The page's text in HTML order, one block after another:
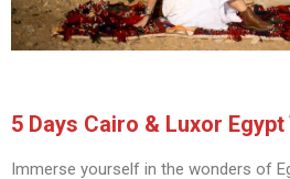
5 Days Cairo & Luxor
Immerse yourself in the wonders of